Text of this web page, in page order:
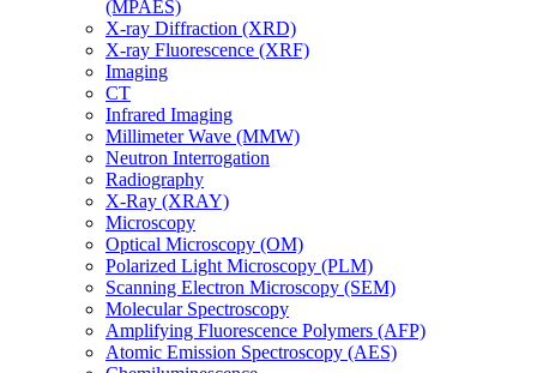
(MPAES)
X-ray Diffraction (XRD)
X-ray Fluorescence (XRF)
Imaging
CT
Infrared Imaging
Millimeter Wave (MMW)
Neutron Interrogation
Radiography
X-Ray (XRAY)
Microscopy
Optical Microscopy (OM)
Polarized Light Microscopy (PLM)
Scanning Electron Microscopy (SEM)
Molecular Spectroscopy
Amplifying Fluorescence Polymers (AFP)
Atomic Emission Spectroscopy (AES)